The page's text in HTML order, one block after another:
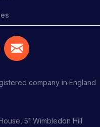
company in England
51 Wimbledon Hill